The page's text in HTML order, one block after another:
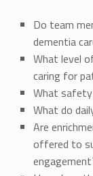
Do team
dementia
What level
caring for
What safety
What do
Are
offered to